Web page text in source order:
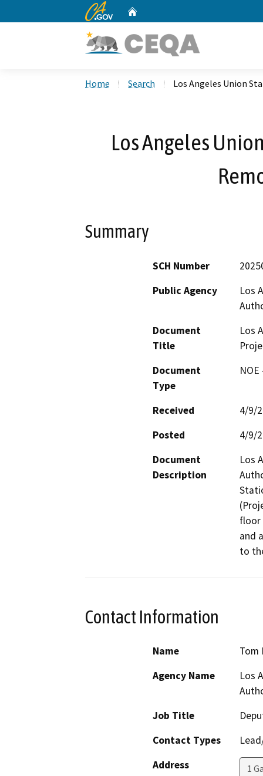
CA.gov
Home Search Los Angeles Union
Los Angeles
Summary
SCH Number
Public Agency
Los
Document
Title
Los
Document
Type
Received
4/9/
Posted
4/9/
Document
Description
Los
floor
and
to
Contact Information
Name
Tom
Agency Name
Los
Job Title
Contact Types
Address
1